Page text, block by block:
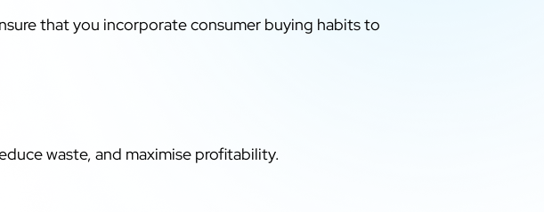
that you incorporate consumer buying habits to
waste, and maximise profitability.